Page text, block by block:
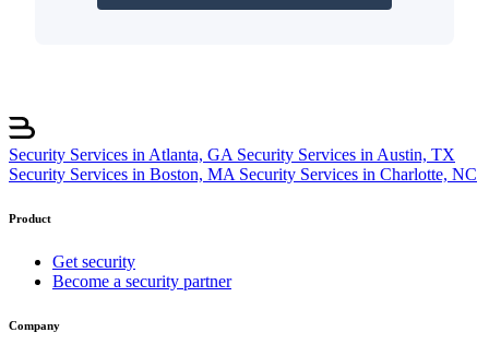
Security Services in Atlanta, GA Security Services in Austin, TX
Security Services in Boston, MA Security Services in Charlotte, NC
Product
Get security
Become a security partner
Company